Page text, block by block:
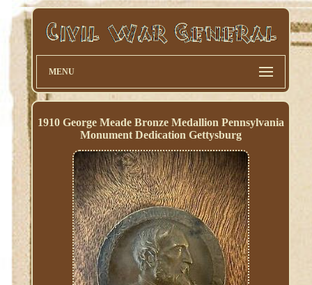
MENU
1910 George Meade Bronze Medallion Pennsylvania
Monument Dedication Gettysburg